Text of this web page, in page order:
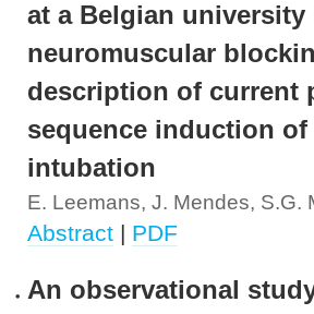
at a Belgian
neuromuscular
description of current
sequence induction
intubation
E. Leemans, J. Mendes, S.G.
Abstract | PDF
An observational